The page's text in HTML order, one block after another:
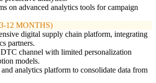
on advanced analytics tools for campaign
12 MONTHS)
digital supply chain platform, integrating
partners.
channel with limited personalization
models.
analytics platform to consolidate data from